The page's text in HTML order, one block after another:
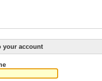
your account